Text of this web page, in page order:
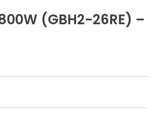
(GBH2-26RE) –